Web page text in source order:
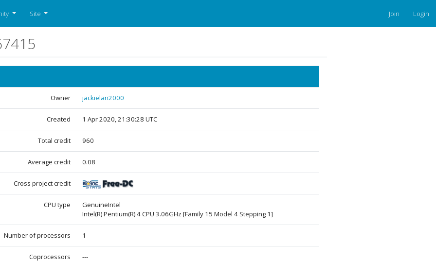
Site Join Login
Owner jackielan2000
Created 1 Apr 2020, 21:30:28 UTC
Total credit 960
Average credit 0.08
Cross project credit
CPU type
GenuineIntel
Intel(R) Pentium(R) 4 CPU 3.06GHz [Family 15 Model 4 Stepping 1]
Number of processors 1
Coprocessors ---